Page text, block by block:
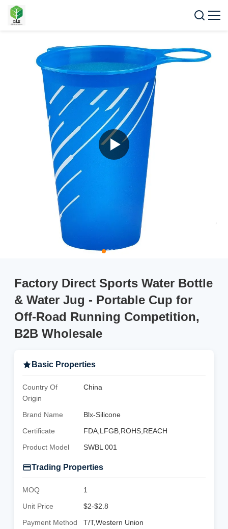
Factory Direct Sports Water Bottle
& Water Jug - Portable Cup for
Off-Road Running Competition,
B2B Wholesale
Basic Properties
Country Of
Origin
China
Brand Name
Blx-Silicone
Certificate
FDA,LFGB,ROHS,REACH
Product Model
SWBL 001
Trading Properties
MOQ
1
Unit Price
$2-$2.8
Payment Method
T/T,Western Union